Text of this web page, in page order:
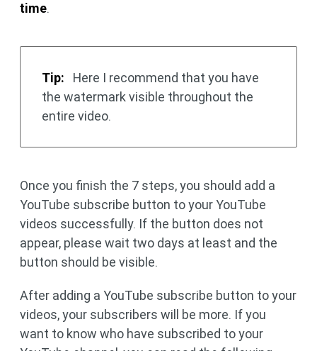
time.
Tip:
Here I recommend that you have
the watermark visible throughout the
entire video.
Once you finish the 7 steps, you should add a
YouTube subscribe button to your YouTube
videos successfully. If the button does not
appear, please wait two days at least and the
button should be visible.
After adding a YouTube subscribe button to your
videos, your subscribers will be more. If you
want to know who have subscribed to your